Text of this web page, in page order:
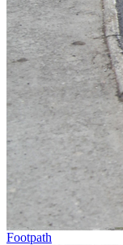
Footpath